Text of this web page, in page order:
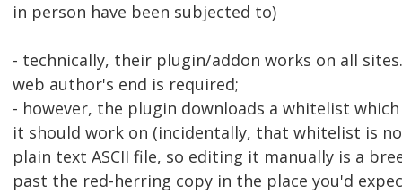
in person have been subjected to)
- technically, their plugin/addon works on all
web author's end is required;
- however, the plugin downloads a whitelist
it should work on (incidentally, that whitelist is
plain text ASCII file, so editing it manually is a
past the red-herring copy in the place you'd